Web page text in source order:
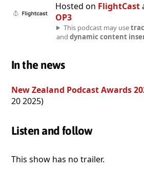
Hosted on FlightCast
OP3
This podcast may use
and dynamic content
In the news
New Zealand Podcast Awards
20 2025)
Listen and follow
This show has no trailer.